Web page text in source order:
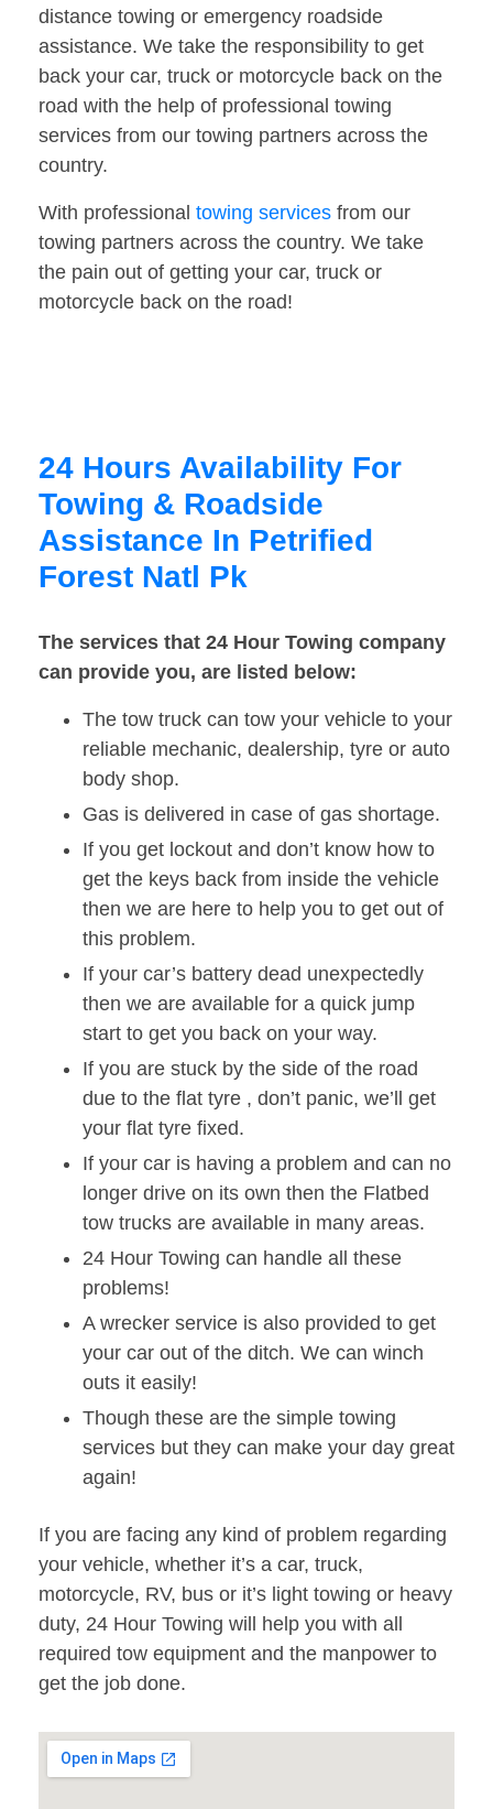
distance towing or emergency roadside
assistance. We take the responsibility to get
back your car, truck or motorcycle back on the
road with the help of professional towing
services from our towing partners across the
country.
With professional towing services from our
towing partners across the country. We take
the pain out of getting your car, truck or
motorcycle back on the road!
24 Hours Availability For
Towing & Roadside
Assistance In Petrified
Forest Natl Pk
The services that 24 Hour Towing company
can provide you, are listed below:
The tow truck can tow your vehicle to your
reliable mechanic, dealership, tyre or auto
body shop.
Gas is delivered in case of gas shortage.
If you get lockout and don’t know how to
get the keys back from inside the vehicle
then we are here to help you to get out of
this problem.
If your car’s battery dead unexpectedly
then we are available for a quick jump
start to get you back on your way.
If you are stuck by the side of the road
due to the flat tyre , don’t panic, we’ll get
your flat tyre fixed.
If your car is having a problem and can no
longer drive on its own then the Flatbed
tow trucks are available in many areas.
24 Hour Towing can handle all these
problems!
A wrecker service is also provided to get
your car out of the ditch. We can winch
outs it easily!
Though these are the simple towing
services but they can make your day great
again!
If you are facing any kind of problem regarding
your vehicle, whether it’s a car, truck,
motorcycle, RV, bus or it’s light towing or heavy
duty, 24 Hour Towing will help you with all
required tow equipment and the manpower to
get the job done.